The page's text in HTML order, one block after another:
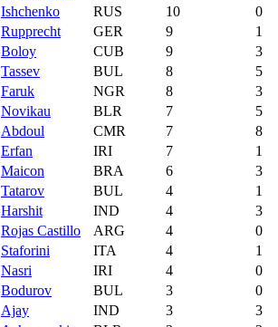
Ishchenko RUS 10
0
Rupprecht GER 9
1
Boloy CUB 9
3
Tassev BUL 8
5
Faruk NGR 8
3
Novikau BLR 7
5
Abdoul CMR 7
8
Erfan IRI 7
1
Maicon BRA 6
3
Tatarov BUL 4
1
Harshit IND 4
3
Rojas Castillo ARG 4
0
Staforini ITA 4
1
Nasri IRI 4
0
Bodurov BUL 3
0
Ajay IND 3
3